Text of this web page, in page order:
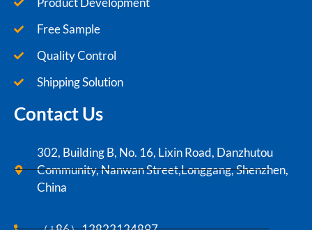
Free Sample
Quality Control
Shipping Solution
Contact Us
302, Building B, No. 16, Lixin Road, Danzhutou
Community, Nanwan Street,Longgang, Shenzhen,
China